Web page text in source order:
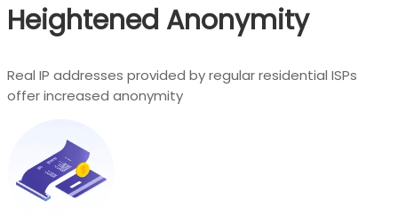
Heightened Anonymity
Real IP addresses provided by regular residential ISPs
offer increased anonymity